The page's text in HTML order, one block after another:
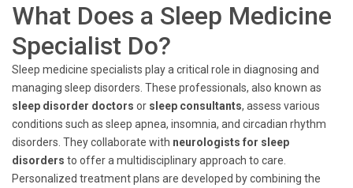
What Does a Sleep Medicine
Specialist Do?
Sleep medicine specialists play a critical role in diagnosing and
managing sleep disorders. These professionals, also known as
sleep disorder doctors or sleep consultants, assess various
conditions such as sleep apnea, insomnia, and circadian rhythm
disorders. They collaborate with neurologists for sleep
disorders to offer a multidisciplinary approach to care.
Personalized treatment plans are developed by combining the